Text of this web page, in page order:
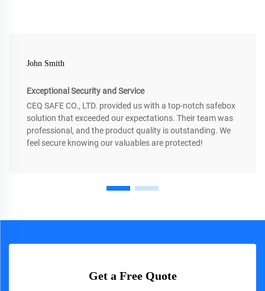
John Smith
Exceptional Security and Service
CEQ SAFE CO., LTD. provided us with a top-notch safebox
solution that exceeded our expectations. Their team was
professional, and the product quality is outstanding. We
feel secure knowing our valuables are protected!
Get a Free Quote